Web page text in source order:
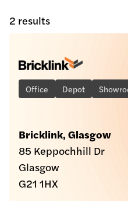
2 results
Office Depot
Bricklink, Glasgow
85 Keppochhill Dr
Glasgow
G21 1HX